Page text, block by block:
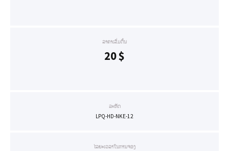
ລາຄາເລີ່ມຕົ້ນ
20$
ລະຫັດ
LPQ-HD-NKE-12
ໄລຍະເວລາໃນການຈອງ